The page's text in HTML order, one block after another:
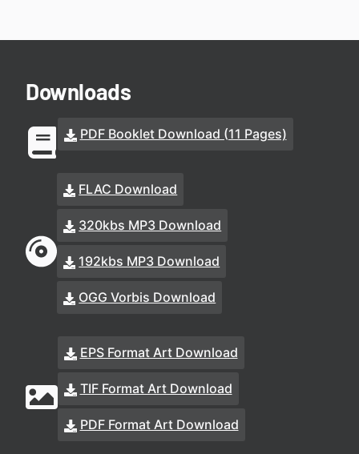
Downloads
PDF Booklet Download (11 Pages)
FLAC Download
320kbs MP3 Download
192kbs MP3 Download
OGG Vorbis Download
EPS Format Art Download
TIF Format Art Download
PDF Format Art Download